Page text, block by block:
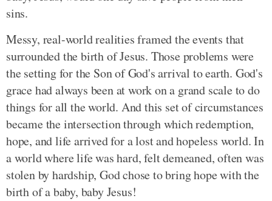
sins.
Messy, real-world realities framed the events that
surrounded the birth of Jesus. Those problems were
the setting for the Son of God's arrival to earth. God's
grace had always been at work on a grand scale to do
things for all the world. And this set of circumstances
became the intersection through which redemption,
hope, and life arrived for a lost and hopeless world. In
a world where life was hard, felt demeaned, often was
stolen by hardship, God chose to bring hope with the
birth of a baby, baby Jesus!